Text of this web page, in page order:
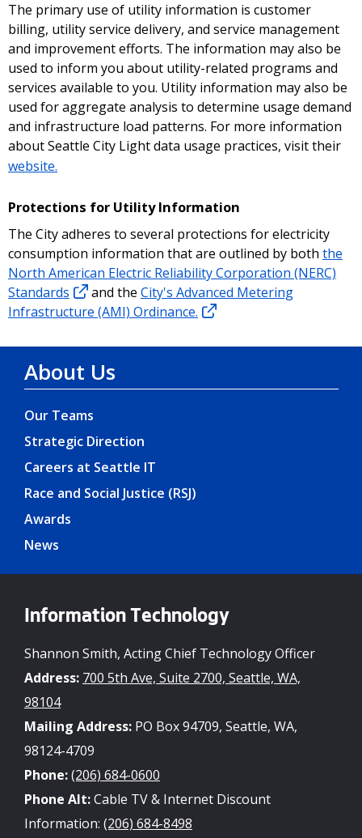
The primary use of utility information is customer
billing, utility service delivery, and service management
and improvement efforts. The information may also be
used to inform you about utility-related programs and
services available to you. Utility information may also be
used for aggregate analysis to determine usage demand
and infrastructure load patterns. For more information
about Seattle City Light data usage practices, visit their
website.
Protections for Utility Information
The City adheres to several protections for electricity
consumption information that are outlined by both the
North American Electric Reliability Corporation (NERC)
Standards
and the City's Advanced Metering
Infrastructure (AMI) Ordinance.
About Us
Our Teams
Strategic Direction
Careers at Seattle IT
Race and Social Justice (RSJ)
Awards
News
Information Technology
Shannon Smith, Acting Chief Technology Officer
Address: 700 5th Ave, Suite 2700, Seattle, WA,
98104
Mailing Address: PO Box 94709, Seattle, WA,
98124-4709
Phone:(206) 684-0600
Phone Alt:Cable TV & Internet Discount
Information: (206) 684-8498